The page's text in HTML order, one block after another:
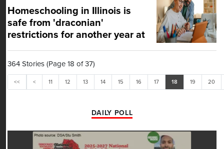
Homeschooling in Illinois is
safe from 'draconian'
restrictions for another year at
364 Stories (Page 18 of 37)
<< < 11 12 13 14 15 16 17 18 19 20
DAILY POLL